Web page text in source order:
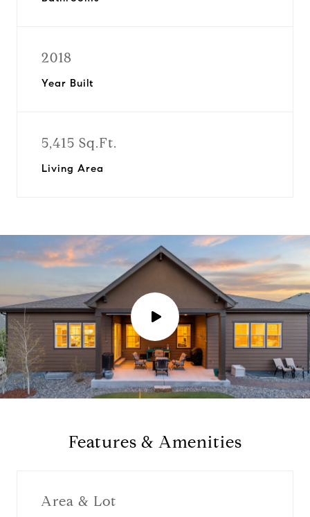
2018
Year Built
5,415 Sq.Ft.
Living Area
P
l
a
Features & Amenities
Area & Lot